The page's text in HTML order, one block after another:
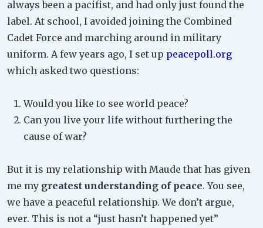
always been a pacifist, and had only just found the
label. At school, I avoided joining the Combined
Cadet Force and marching around in military
uniform. A few years ago, I set up peacepoll.org
which asked two questions:
Would you like to see world peace?
Can you live your life without furthering the
cause of war?
But it is my relationship with Maude that has given
me my greatest understanding of peace. You see,
we have a peaceful relationship. We don’t argue,
ever. This is not a “just hasn’t happened yet”